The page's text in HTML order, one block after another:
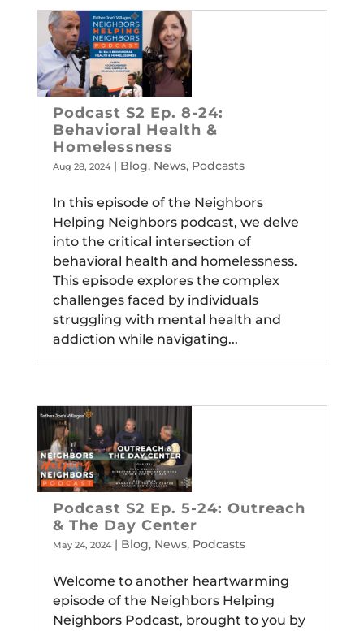
Podcast S2 Ep. 8-24:
Behavioral Health &
Homelessness
Aug 28, 2024| Blog, News, Podcasts
In this episode of the Neighbors
Helping Neighbors podcast, we delve
into the critical intersection of
behavioral health and homelessness.
This episode explores the complex
challenges faced by individuals
struggling with mental health and
addiction while navigating...
Podcast S2 Ep. 5-24: Outreach
& The Day Center
May 24, 2024| Blog, News, Podcasts
Welcome to another heartwarming
episode of the Neighbors Helping
Neighbors Podcast, brought to you by